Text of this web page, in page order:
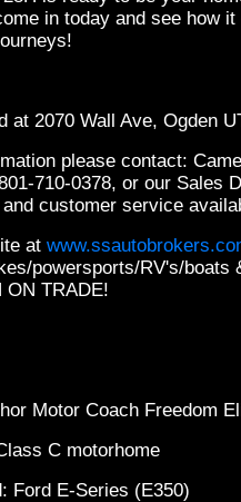
in today and see how
at 2070 Wall Ave, Ogden
please contact:
710-0378, or our Sales
customer service
at
powersports/RV's/boats
ON TRADE!
Motor Coach Freedom
C motorhome
Ford E-Series (E350)